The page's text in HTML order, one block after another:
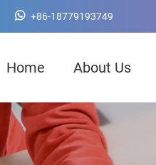
+86-18779193749
Home About Us